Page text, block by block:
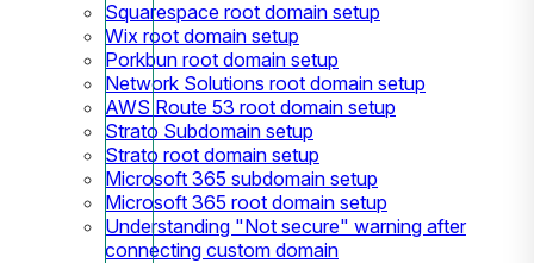
Squarespace root domain setup
Wix root domain setup
Porkbun root domain setup
Network Solutions root domain setup
AWS Route 53 root domain setup
Strato Subdomain setup
Strato root domain setup
Microsoft 365 subdomain setup
Microsoft 365 root domain setup
Understanding "Not secure" warning after
connecting custom domain